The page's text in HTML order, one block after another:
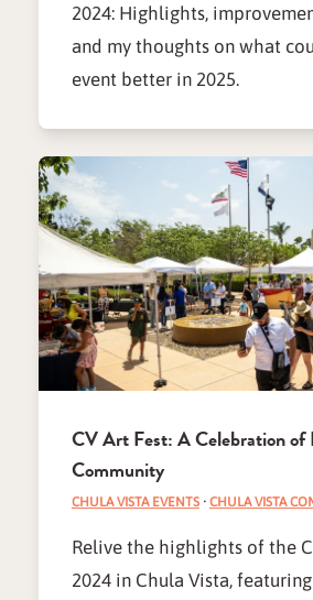
2024: Highlights,
and my thoughts on what
event better in 2025.
CV Art Fest: A Celebration of
Community
CHULA VISTA EVENTS· CHULA VISTA
Relive the highlights of the
2024 in Chula Vista,